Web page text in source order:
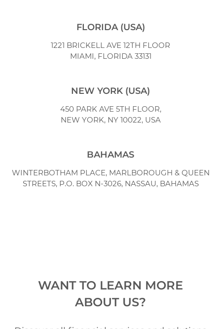
FLORIDA (USA)
1221 BRICKELL AVE 12TH FLOOR
MIAMI, FLORIDA 33131
NEW YORK (USA)
450 PARK AVE 5TH FLOOR,
NEW YORK, NY 10022, USA
BAHAMAS
WINTERBOTHAM PLACE, MARLBOROUGH & QUEEN
STREETS,P.O. BOX N-3026, NASSAU, BAHAMAS
WANT TO LEARN MORE
ABOUT US?